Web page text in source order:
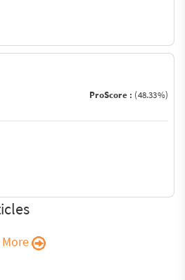
ProScore : (48.33%)
More